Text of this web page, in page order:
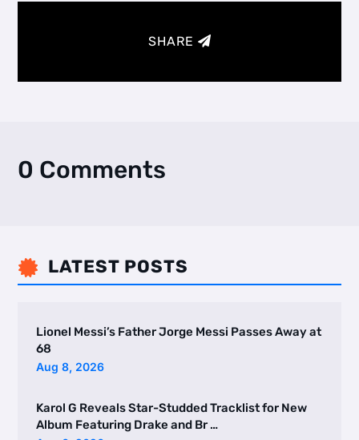
SHARE
0 Comments
 LATEST POSTS
Lionel Messi’s Father Jorge Messi Passes Away at
68
Aug 8, 2026
Karol G Reveals Star-Studded Tracklist for New
Album Featuring Drake and Br …